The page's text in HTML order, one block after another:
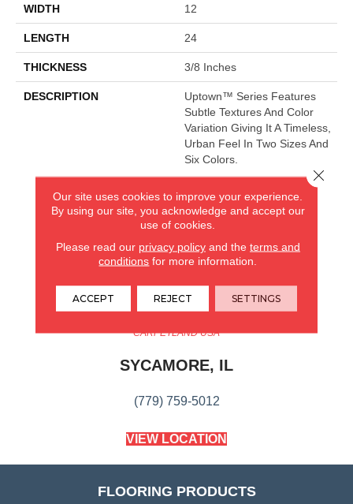
WIDTH 12
LENGTH 24
THICKNESS 3/8 Inches
DESCRIPTION
Uptown™ Series Features
Subtle Textures And Color
Variation Giving It A Timeless,
Urban Feel In Two Sizes And
Six Colors.
CARPETLAND USA
ROCKFORD, IL
CARPETLAND USA
SYCAMORE, IL
(779) 759-5012
VIEW LOCATION
FLOORING PRODUCTS
Our site uses cookies to improve your experience.
By using our site, you acknowledge and accept our
use of cookies.
Please read our privacy policyand the terms and
conditions for more information.
ACCEPT REJECT SETTINGS
Close